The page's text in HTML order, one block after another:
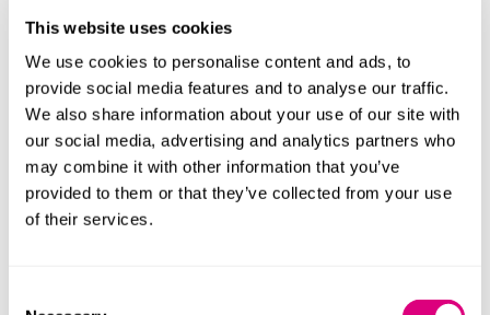
This website uses cookies
We use cookies to personalise content and ads, to
provide social media features and to analyse our traffic.
We also share information about your use of our site with
our social media, advertising and analytics partners who
may combine it with other information that you’ve
provided to them or that they’ve collected from your use
of their services.
forming “oasis of life” reef structures that attract
marine species and rebuild ecological networks, and
support long term marine resilience through the
creation of self-sustaining oyster reefs. In addition, the
initiatives will provide social and economic value
through training, local employment, and community
engagement.
Willie Athill, CEO at Norfolk Seaweed, said:
oyster reefs, which have become functionally extinct in